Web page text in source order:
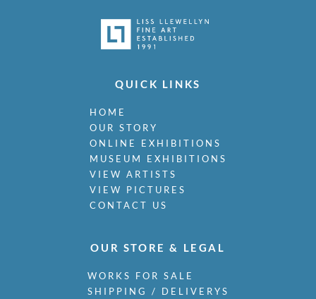
QUICK LINKS
HOME
OUR STORY
ONLINE EXHIBITIONS
MUSEUM EXHIBITIONS
VIEW ARTISTS
VIEW PICTURES
CONTACT US
OUR STORE & LEGAL
WORKS FOR SALE
SHIPPING / DELIVERYS